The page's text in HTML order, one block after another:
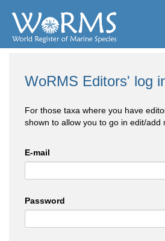
WoRMS Editors' log
For those taxa where you have
shown to allow you to go in edit/add
E-mail
Password